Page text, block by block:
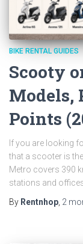
BIKE RENTAL GUIDES
Scooty
Models,
Points
If you are looking
that a scooter is
Metro covers 390
stations and
By Rentnhop, 2